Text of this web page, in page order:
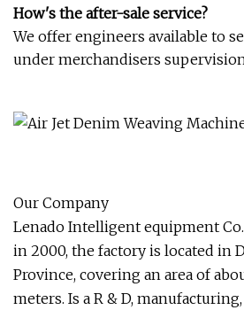
How's the after-sale service?
We offer engineers available to
under merchandisers
Our Company
Lenado Intelligent equipment
in 2000, the factory is located in
Province, covering an area of
meters. Is a R & D,